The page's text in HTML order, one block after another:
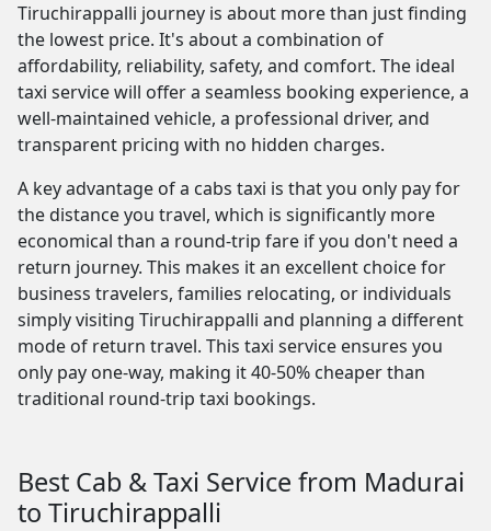
Tiruchirappalli journey is about more than just finding
the lowest price. It's about a combination of
affordability, reliability, safety, and comfort. The ideal
taxi service will offer a seamless booking experience, a
well-maintained vehicle, a professional driver, and
transparent pricing with no hidden charges.
A key advantage of a cabs taxi is that you only pay for
the distance you travel, which is significantly more
economical than a round-trip fare if you don't need a
return journey. This makes it an excellent choice for
business travelers, families relocating, or individuals
simply visiting Tiruchirappalli and planning a different
mode of return travel. This taxi service ensures you
only pay one-way, making it 40-50% cheaper than
traditional round-trip taxi bookings.
Best Cab & Taxi Service from Madurai
to Tiruchirappalli